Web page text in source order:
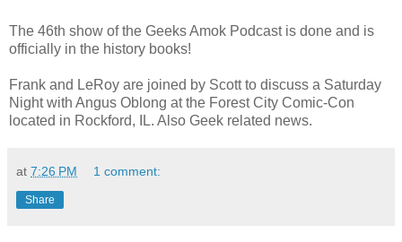
The 46th show of the Geeks Amok Podcast is done and is
officially in the history books!
Frank and LeRoy are joined by Scott to discuss a Saturday
Night with Angus Oblong at the Forest City Comic-Con
located in Rockford, IL. Also Geek related news.
at 7:26 PM 1 comment:
Share